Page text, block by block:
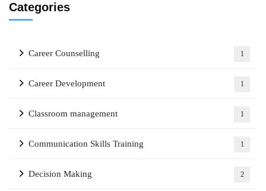
Categories
Career Counselling 1
Career Development 1
Classroom management 1
Communication Skills Training 1
Decision Making 2